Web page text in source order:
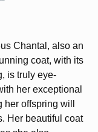
Chantal, also an
coat, with its
is truly eye-
her exceptional
offspring will
Her beautiful coat